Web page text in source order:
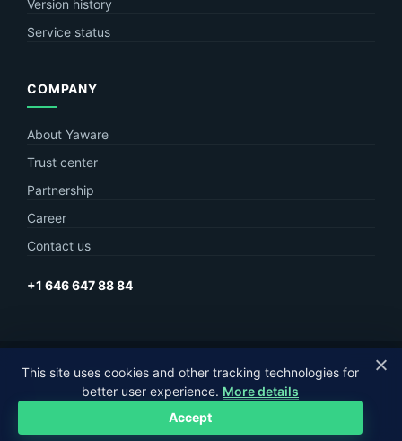
Version history
Service status
COMPANY
About Yaware
Trust center
Partnership
Career
Contact us
+1 646 647 88 84
© Yaware2026. The content of this site belongs to LLC Yaware.
MagneticOne Group
This site uses cookies and other tracking technologies for
better user experience. More details
Accept